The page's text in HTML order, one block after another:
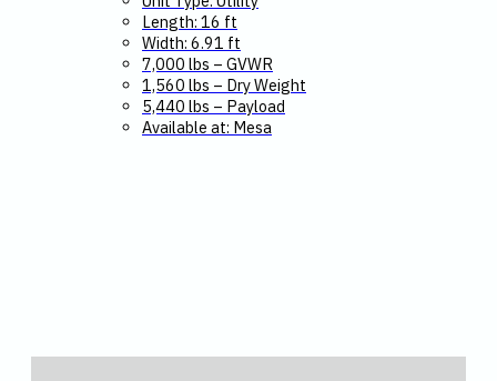
Length: 16 ft
Width: 6.91 ft
7,000 lbs – GVWR
1,560 lbs – Dry Weight
5,440 lbs – Payload
Available at: Mesa